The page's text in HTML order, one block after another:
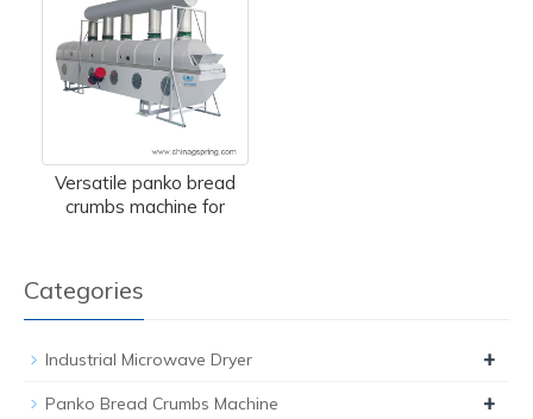
Versatile panko bread
crumbs machine for
Categories
Industrial Microwave Dryer +
Panko Bread Crumbs Machine +